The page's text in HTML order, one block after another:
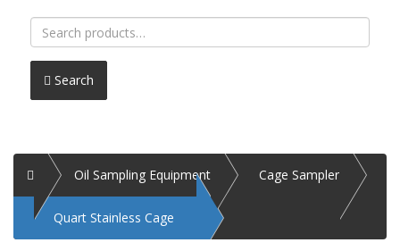
Search
for:
Search
Home Oil Sampling Equipment Cage Sampler
Quart Stainless Cage